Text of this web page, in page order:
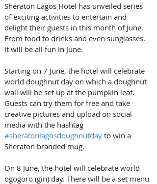
Sheraton Lagos Hotel has unveiled series
of exciting activities to entertain and
delight their guests in this month of June.
From food to drinks and even sunglasses,
it will be all fun in June.
Starting on 7 June, the hotel will celebrate
world doughnut day on which a doughnut
wall will be set up at the pumpkin leaf.
Guests can try them for free and take
creative pictures and upload on social
media with the hashtag
#sheratonlagosdoughnutday to win a
Sheraton branded mug.
On 8 June, the hotel will celebrate world
ogogoro (gin) day. There will be a set menu